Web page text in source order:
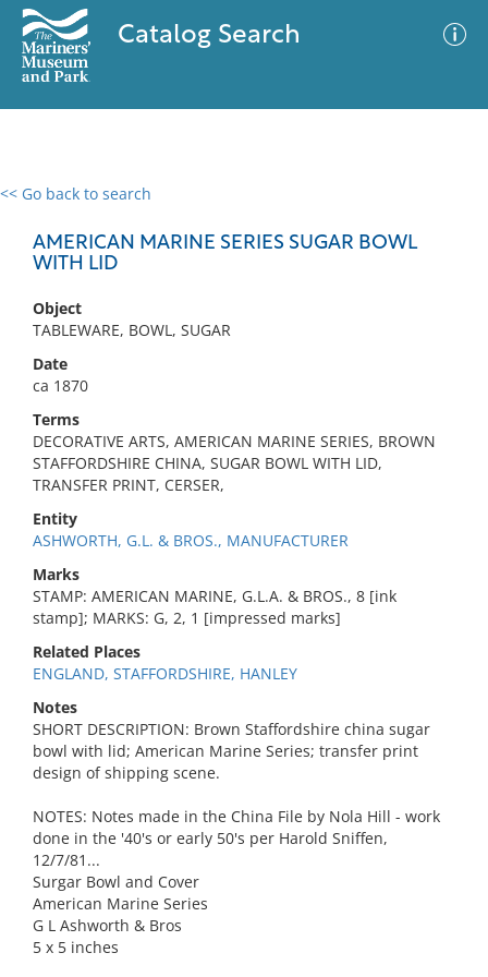
Catalog Search
<< Go back to search
AMERICAN MARINE SERIES SUGAR BOWL
WITH LID
Object
TABLEWARE, BOWL, SUGAR
Date
ca 1870
Terms
DECORATIVE ARTS, AMERICAN MARINE SERIES, BROWN
STAFFORDSHIRE CHINA, SUGAR BOWL WITH LID,
TRANSFER PRINT, CERSER,
Entity
ASHWORTH, G.L. & BROS., MANUFACTURER
Marks
STAMP: AMERICAN MARINE, G.L.A. & BROS., 8 [ink
stamp]; MARKS: G, 2, 1 [impressed marks]
Related Places
ENGLAND, STAFFORDSHIRE, HANLEY
Notes
SHORT DESCRIPTION: Brown Staffordshire china sugar
bowl with lid; American Marine Series; transfer print
design of shipping scene.
NOTES: Notes made in the China File by Nola Hill - work
done in the '40's or early 50's per Harold Sniffen,
12/7/81...
Surgar Bowl and Cover
American Marine Series
G L Ashworth & Bros
5 x 5 inches
0 results
No results meet your criteria